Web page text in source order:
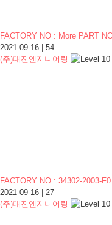
FACTORY NO : More PART
2021-09-16
54
(주)대진엔지니어링
FACTORY NO : 34302-2003-
2021-09-16
27
(주)대진엔지니어링